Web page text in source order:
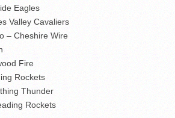
Eagles
Valley Cavaliers
– Cheshire Wire
Fire
Rockets
Thunder
Rockets